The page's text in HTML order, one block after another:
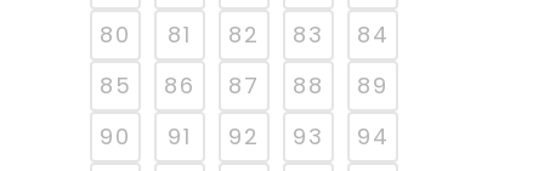
80
81 82 83
84
85
86 87 88
89
90
91 92 93
94